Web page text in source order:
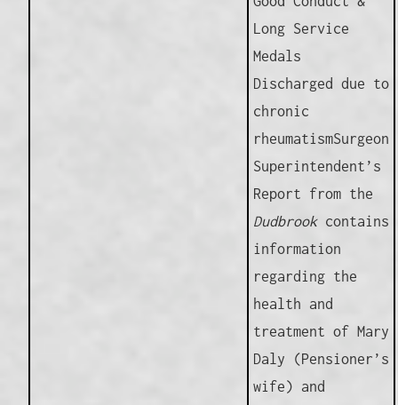
Long Service
Medals
Discharged due to
chronic
rheumatismSurgeon
Superintendent’s
Report from the
Dudbrookcontains
information
regarding the
health and
treatment of Mary
Daly (Pensioner’s
wife) and